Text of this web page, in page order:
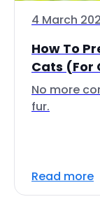
4 March
How To
Cats (For
No more
fur.
Read more